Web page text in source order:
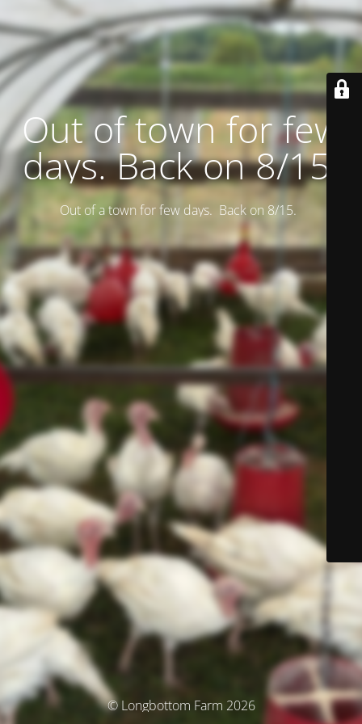
Out of town for few
days. Back on 8/15.
Out of a town for few days. Back on 8/15.
© Longbottom Farm 2026